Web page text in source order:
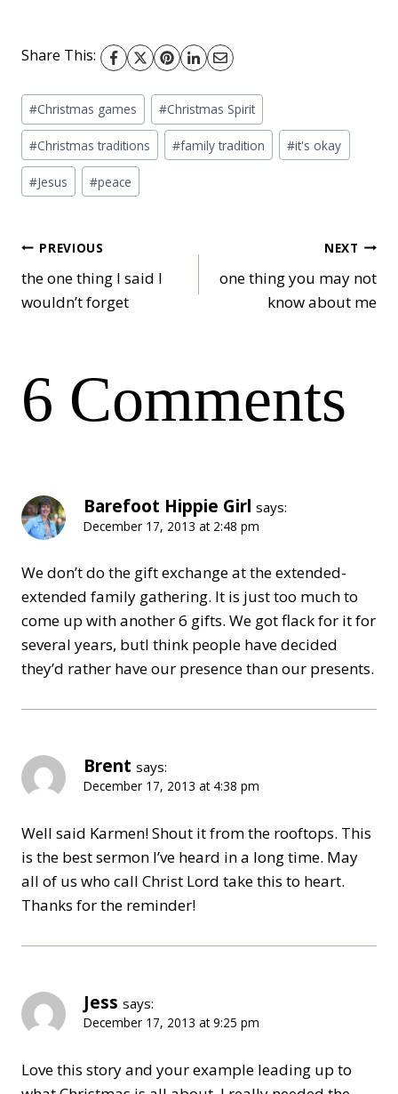
Share This:
Post
Tags:
#Christmas games #Christmas Spirit
#Christmas traditions #family tradition #it's okay
#Jesus #peace
Post
navigation
PREVIOUS
the one thing I said I
wouldn’t forget
NEXT
one thing you may not
know about me
6 Comments
Barefoot Hippie Girl says:
December 17, 2013 at 2:48 pm
We don’t do the gift exchange at the extended-
extended family gathering. It is just too much to
come up with another 6 gifts. We got flack for it for
several years, butI think people have decided
they’d rather have our presence than our presents.
Brent says:
December 17, 2013 at 4:38 pm
Well said Karmen! Shout it from the rooftops. This
is the best sermon I’ve heard in a long time. May
all of us who call Christ Lord take this to heart.
Thanks for the reminder!
Jess says:
December 17, 2013 at 9:25 pm
Love this story and your example leading up to